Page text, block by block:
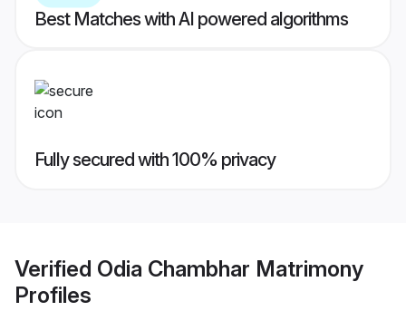
Best Matches with AI powered algorithms
Fully secured with 100% privacy
Verified Odia Chambhar Matrimony
Profiles